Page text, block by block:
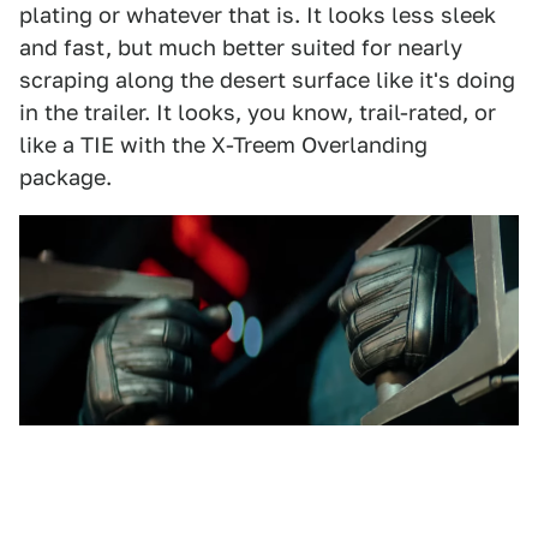
plating or whatever that is. It looks less sleek
and fast, but much better suited for nearly
scraping along the desert surface like it's doing
in the trailer. It looks, you know, trail-rated, or
like a TIE with the X-Treem Overlanding
package.